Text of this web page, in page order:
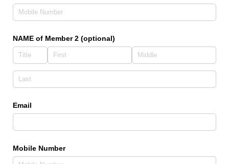
NAME of Member 2 (optional)
Email
Mobile Number